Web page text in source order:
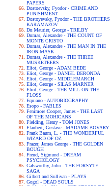
PAPERS
Dostoevsky, Fyodor - CRIME AND
PUNISHMENT
Dostoyevsky, Fyodor - THE BROTHERS
KARAMAZOV
Du Maurier, George - TRILBY
Dumas, Alexandre - THE COUNT OF
MONTE CRISTO
Dumas, Alexandre - THE MAN IN THE
IRON MASK
Dumas, Alexandre - THE THREE
MUSKETEERS
Eliot, George - ADAM BEDE
Eliot, George - DANIEL DERONDA
Eliot, George - MIDDLEMARCH
Eliot, George - SILAS MARNER
Eliot, George - THE MILL ON THE
FLOSS
Equiano - AUTOBIOGRAPHY
Esopo - FABLES
Fenimore Cooper, James - THE LAST
OF THE MOHICANS
Fielding, Henry - TOM JONES
Flaubert, Gustave - MADAME BOVARY
Frank Baum, L. - THE WONDERFUL
WIZARD OF OZ
Frazer, James George - THE GOLDEN
BOUGH
Freud, Sigmund - DREAM
PSYCHOLOGY
Galsworthy, John - THE FORSYTE
SAGA
Gilbert and Sullivan - PLAYS
Gogol - DEAD SOULS